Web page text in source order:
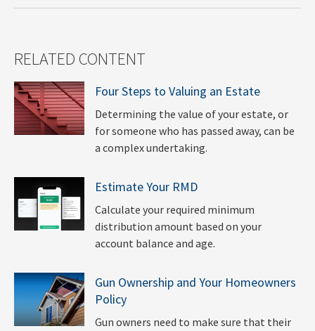
RELATED CONTENT
Four Steps to Valuing an Estate
Determining the value of your estate, or
for someone who has passed away, can be
a complex undertaking.
Estimate Your RMD
Calculate your required minimum
distribution amount based on your
account balance and age.
Gun Ownership and Your Homeowners
Policy
Gun owners need to make sure that their